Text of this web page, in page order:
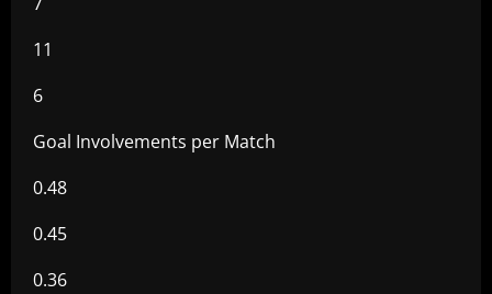
11
6
Goal Involvements per Match
0.48
0.45
0.36